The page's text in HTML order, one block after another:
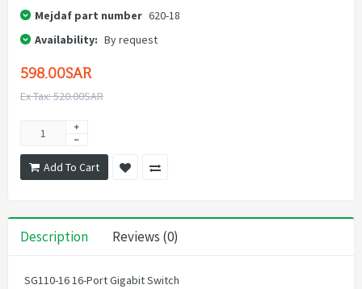
Mejdaf part number 620-18
Availability: By request
598.00SAR
Ex Tax: 520.00SAR
Add To Cart
Description Reviews (0)
SG110-16 16-Port Gigabit Switch